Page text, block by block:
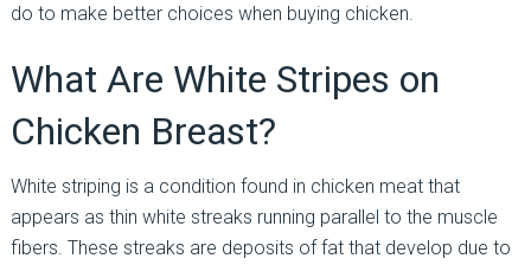
do to make better choices when buying chicken.
What Are White Stripes on
Chicken Breast?
White striping is a condition found in chicken meat that
appears as thin white streaks running parallel to the muscle
fibers. These streaks are deposits of fat that develop due to